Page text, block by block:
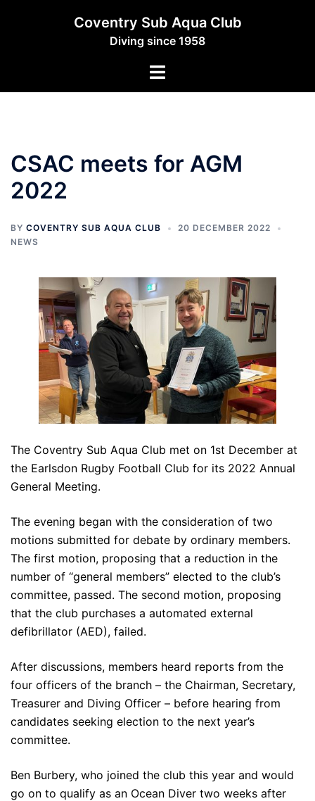
Coventry Sub Aqua Club
Diving since 1958
Toggle
CSAC meets for AGM
2022
BY COVENTRY SUB AQUA CLUB
20 DECEMBER 2022
NEWS
The Coventry Sub Aqua Club met on 1st December at
the Earlsdon Rugby Football Club for its 2022 Annual
General Meeting.
The evening began with the consideration of two
motions submitted for debate by ordinary members.
The first motion, proposing that a reduction in the
number of “general members” elected to the club’s
committee, passed. The second motion, proposing
that the club purchases a automated external
defibrillator (AED), failed.
After discussions, members heard reports from the
four officers of the branch – the Chairman, Secretary,
Treasurer and Diving Officer – before hearing from
candidates seeking election to the next year’s
committee.
Ben Burbery, who joined the club this year and would
go on to qualify as an Ocean Diver two weeks after